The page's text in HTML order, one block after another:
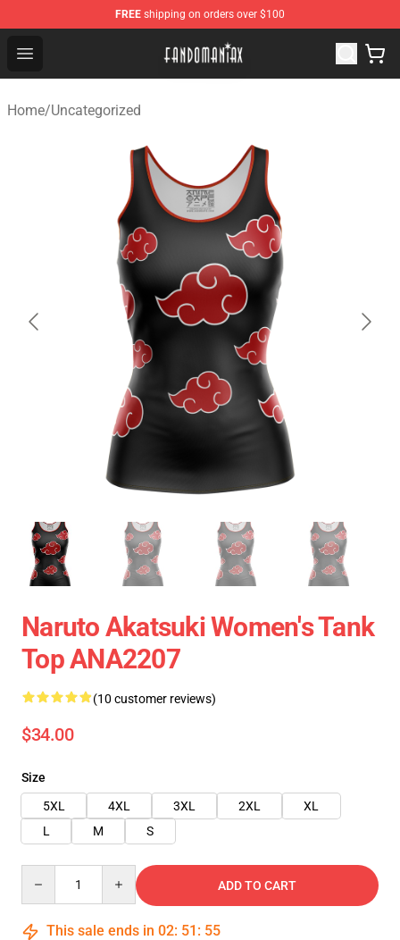
FREE shipping on orders over $100
Open menu
Fandomaniax Store - The Best Shop for anime fans!
Home/Uncategorized
Naruto Akatsuki Women's Tank
Top ANA2207
(10 customer reviews)
$34.00
Size
5XL
4XL 3XL 2XL
XL
L
M S
ADD TO CART
This sale ends in 02: 51 : 55